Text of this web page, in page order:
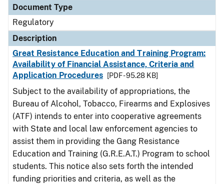
Document Type
Regulatory
Description
Great Resistance Education and Training Program:
Availability of Financial Assistance, Criteria and
Application Procedures
[PDF - 95.28 KB]
Subject to the availability of appropriations, the
Bureau of Alcohol, Tobacco, Firearms and Explosives
(ATF) intends to enter into cooperative agreements
with State and local law enforcement agencies to
assist them in providing the Gang Resistance
Education and Training (G.R.E.A.T.) Program to school
students. This notice also sets forth the intended
funding priorities and criteria, as well as the